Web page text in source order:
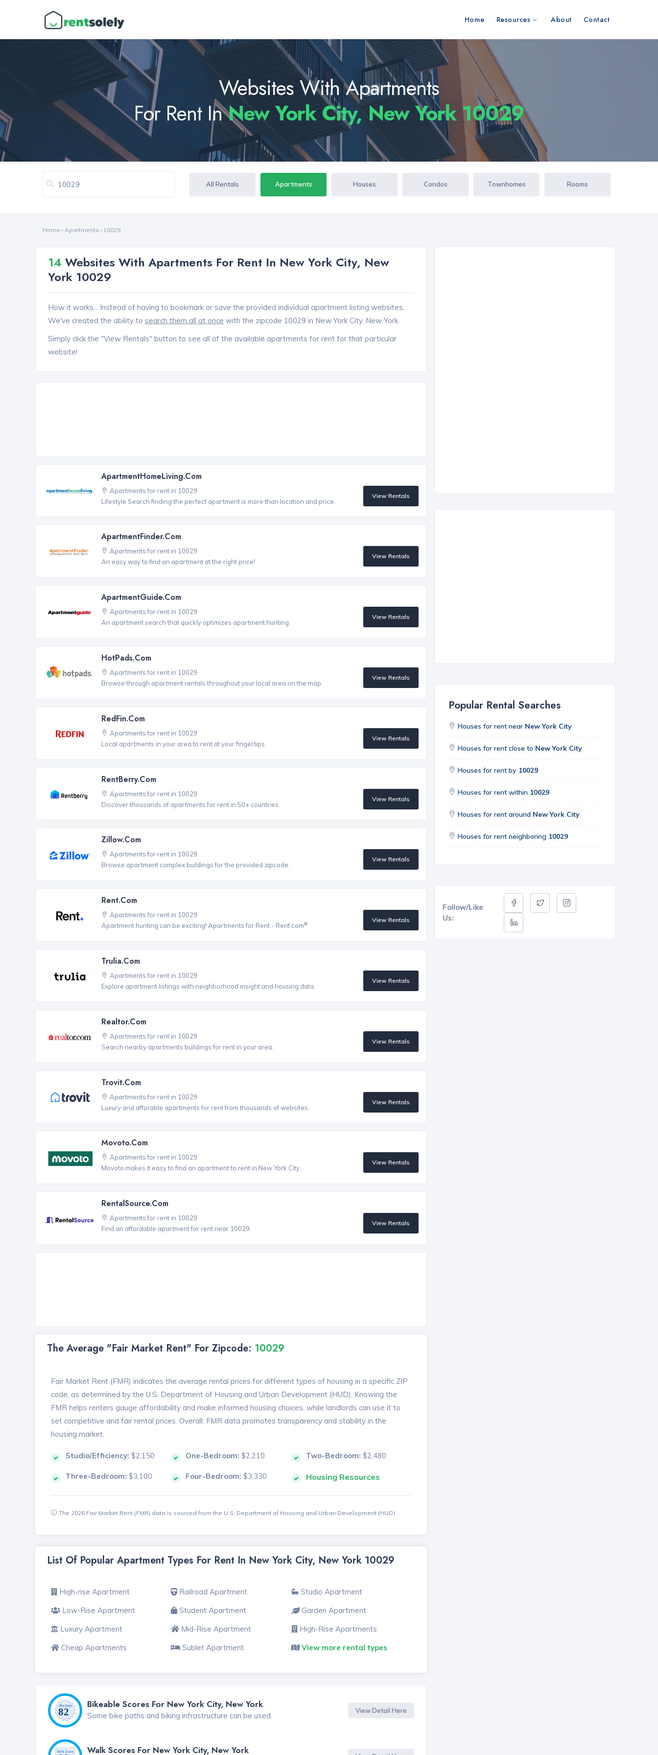
Home Resources About Contact
Websites With Apartments
For Rent InNew York City, New York 10029
All Rentals Apartments Houses Condos Townhomes Rooms
Home › Apartments › 10029
14 Websites With Apartments For Rent In New York City, New
York 10029
How it works... Instead of having to bookmark or save the provided individual apartment listing websites.
We've created the ability to search them all at once with the zipcode 10029 in New York City, New York.
Simply click the "View Rentals" button to see all of the available apartments for rent for that particular
website!
ApartmentHomeLiving.com
Apartments for rent in 10029
Lifestyle Search finding the perfect apartment is more than location and price.
View Rentals
ApartmentFinder.com
Apartments for rent in 10029
An easy way to find an apartment at the right price!
View Rentals
ApartmentGuide.com
Apartments for rent in 10029
An apartment search that quickly optimizes apartment hunting.
View Rentals
HotPads.com
Apartments for rent in 10029
Browse through apartment rentals throughout your local area on the map.
View Rentals
RedFin.com
Apartments for rent in 10029
Local apartments in your area to rent at your fingertips.
View Rentals
RentBerry.com
Apartments for rent in 10029
Discover thousands of apartments for rent in 50+ countries.
View Rentals
Zillow.com
Apartments for rent in 10029
Browse apartment complex buildings for the provided zipcode.
View Rentals
Rent.com
Apartments for rent in 10029
Apartment hunting can be exciting! Apartments for Rent - Rent.com®
View Rentals
Trulia.com
Apartments for rent in 10029
Explore apartment listings with neighborhood insight and housing data.
View Rentals
Realtor.com
Apartments for rent in 10029
Search nearby apartments buildings for rent in your area.
View Rentals
Trovit.com
Apartments for rent in 10029
Luxury and afforable apartments for rent from thousands of websites.
View Rentals
Movoto.com
Apartments for rent in 10029
Movoto makes it easy to find an apartment to rent in New York City.
View Rentals
RentalSource.com
Apartments for rent in 10029
Find an affordable apartment for rent near 10029.
View Rentals
The Average "Fair Market Rent" For Zipcode: 10029
Fair Market Rent (FMR) indicates the average rental prices for different types of housing in a specific ZIP
code, as determined by the U.S. Department of Housing and Urban Development (HUD). Knowing the
FMR helps renters gauge affordability and make informed housing choices, while landlords can use it to
set competitive and fair rental prices. Overall, FMR data promotes transparency and stability in the
housing market.
Studio/Efficiency: $2,150 One-Bedroom: $2,210 Two-Bedroom: $2,480
Three-Bedroom: $3,100 Four-Bedroom: $3,330 Housing Resources
The 2026 Fair Market Rent (FMR) data is sourced from the U.S. Department of Housing and Urban Development (HUD).
List Of Popular Apartment Types For Rent In New York City, New York 10029
High-rise Apartment Railroad Apartment
Studio Apartment
Low-Rise Apartment
Student Apartment
Garden Apartment
Luxury Apartment
Mid-Rise Apartment
High-Rise Apartments
Cheap Apartments
Sublet Apartment View more rental types
Bikeable Scores For New York City, New York
Some bike paths and biking infrastructure can be used.
View Detail Here
Walk Scores For New York City, New York
Popular Rental Searches
Houses for rent near New York City
Houses for rent close to New York City
Houses for rent by 10029
Houses for rent within 10029
Houses for rent around New York City
Houses for rent neighboring 10029
Follow/Like
Us: